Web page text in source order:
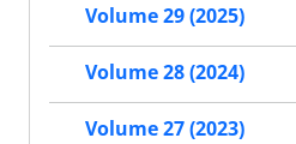
Volume 29 (2025)
Volume 28 (2024)
Volume 27 (2023)